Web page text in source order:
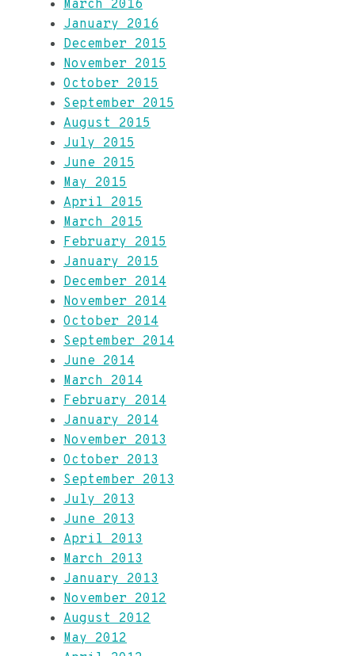
March 2016
January 2016
December 2015
November 2015
October 2015
September 2015
August 2015
July 2015
June 2015
May 2015
April 2015
March 2015
February 2015
January 2015
December 2014
November 2014
October 2014
September 2014
June 2014
March 2014
February 2014
January 2014
November 2013
October 2013
September 2013
July 2013
June 2013
April 2013
March 2013
January 2013
November 2012
August 2012
May 2012